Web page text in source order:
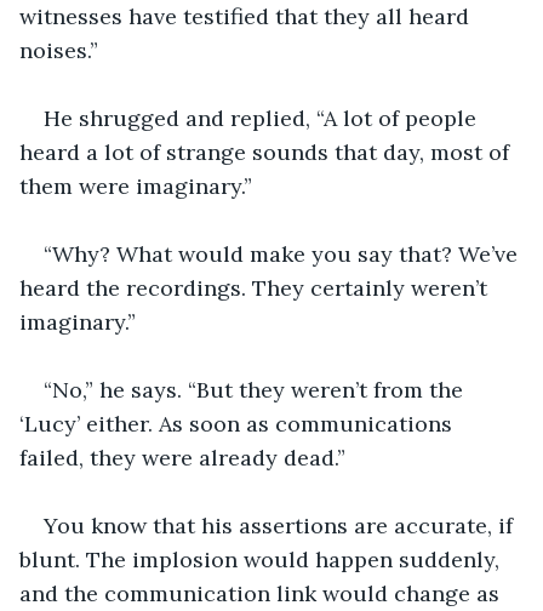
witnesses have testified that they all heard
noises.”
He shrugged and replied, “A lot of people
heard a lot of strange sounds that day, most of
them were imaginary.”
“Why? What would make you say that? We’ve
heard the recordings. They certainly weren’t
imaginary.”
“No,” he says. “But they weren’t from the
‘Lucy’ either. As soon as communications
failed, they were already dead.”
You know that his assertions are accurate, if
blunt. The implosion would happen suddenly,
and the communication link would change as